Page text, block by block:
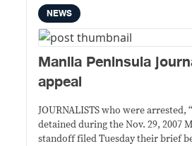
NEWS
Manila Peninsula
appeal
JOURNALISTS who were arrested,
detained during the Nov. 29, 2007
standoff filed Tuesday their brief